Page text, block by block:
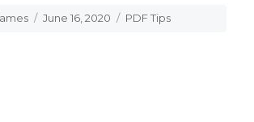
Posted
June 16, 2020 Categories
PDF Tips